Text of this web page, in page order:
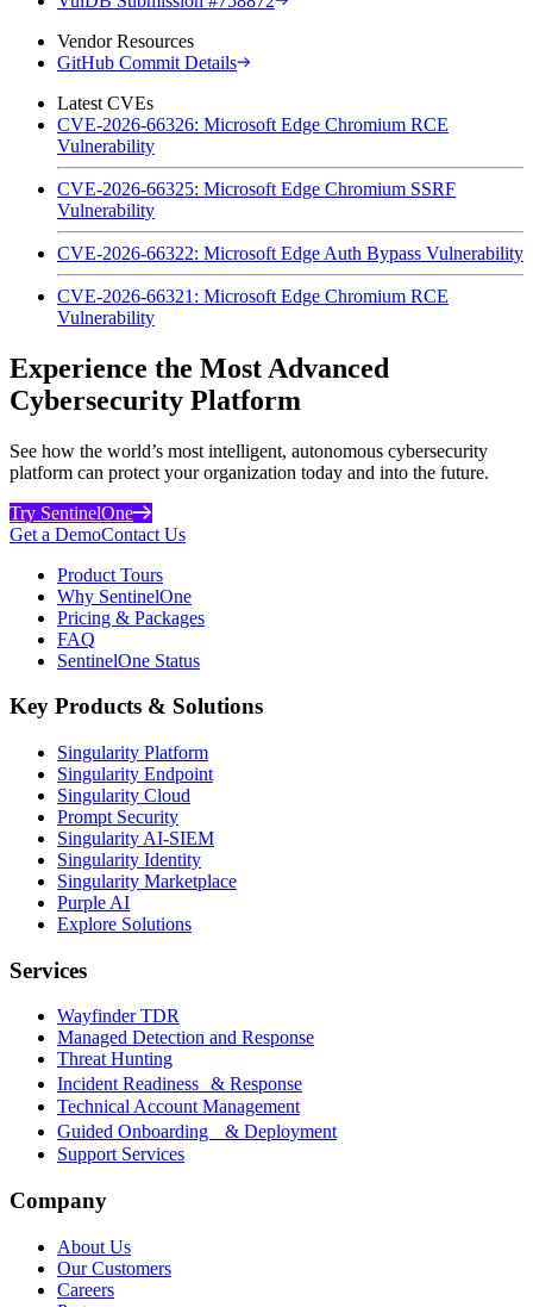
Vendor Resources
GitHub Commit Details
Latest CVEs
CVE-2026-66326: Microsoft Edge Chromium RCE
Vulnerability
CVE-2026-66325: Microsoft Edge Chromium SSRF
Vulnerability
CVE-2026-66322: Microsoft Edge Auth Bypass Vulnerability
CVE-2026-66321: Microsoft Edge Chromium RCE
Vulnerability
Experience the Most Advanced
Cybersecurity Platform
See how the world’s most intelligent, autonomous cybersecurity
platform can protect your organization today and into the future.
Try SentinelOne
Get a DemoContact Us
Product Tours
Why SentinelOne
Pricing & Packages
FAQ
SentinelOne Status
Key Products & Solutions
Singularity Platform
Singularity Endpoint
Singularity Cloud
Prompt Security
Singularity AI-SIEM
Singularity Identity
Singularity Marketplace
Purple AI
Explore Solutions
Services
Wayfinder TDR
Managed Detection and Response
Threat Hunting
Incident Readiness & Response
Technical Account Management
Guided Onboarding & Deployment
Support Services
Company
About Us
Our Customers
Careers